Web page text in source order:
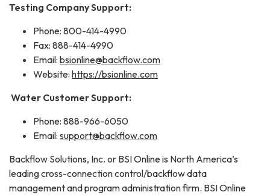
Testing Company Support:
Phone: 800-414-4990
Fax: 888-414-4990
Email: bsionline@backflow.com
Website: https://bsionline.com
Water Customer Support:
Phone: 888-966-6050
Email: support@backflow.com
Backflow Solutions, Inc. or BSI Online is North America’s
leading cross-connection control/backflow data
management and program administration firm. BSI Online